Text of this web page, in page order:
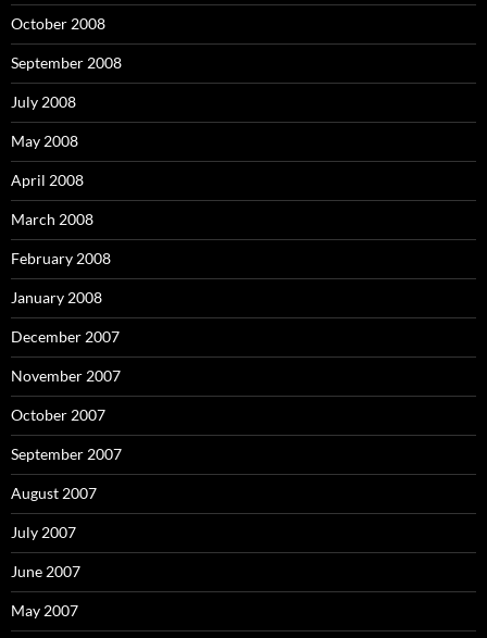
October 2008
September 2008
July 2008
May 2008
April 2008
March 2008
February 2008
January 2008
December 2007
November 2007
October 2007
September 2007
August 2007
July 2007
June 2007
May 2007